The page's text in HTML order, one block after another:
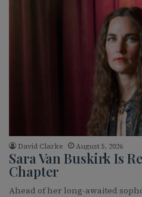
David Clarke August 5, 2026
Sara Van Buskirk Is
Chapter
Ahead of her long-awaited